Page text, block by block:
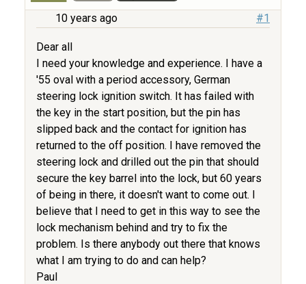
10 years ago #1
Dear all
I need your knowledge and experience. I have a
'55 oval with a period accessory, German
steering lock ignition switch. It has failed with
the key in the start position, but the pin has
slipped back and the contact for ignition has
returned to the off position. I have removed the
steering lock and drilled out the pin that should
secure the key barrel into the lock, but 60 years
of being in there, it doesn't want to come out. I
believe that I need to get in this way to see the
lock mechanism behind and try to fix the
problem. Is there anybody out there that knows
what I am trying to do and can help?
Paul